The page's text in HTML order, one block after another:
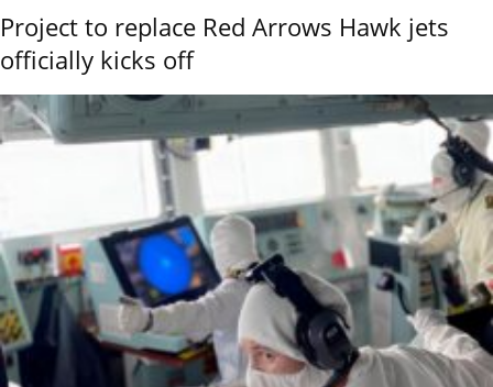
Project to replace Red Arrows Hawk jets
officially kicks off